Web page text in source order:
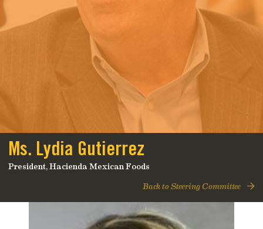
Ms. Lydia Gutierrez
President, Hacienda Mexican Foods
Back to Steering Committee